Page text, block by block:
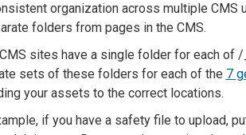
organization across multiple
folders from pages in the CMS.
sites have a single folder for each of
sets of these folders for each of the 7
your assets to the correct locations.
if you have a safety file to upload,